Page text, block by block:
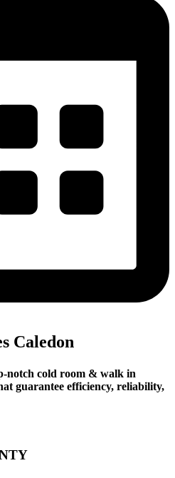
Caledon
notch cold room & walk in
guarantee efficiency, reliability,